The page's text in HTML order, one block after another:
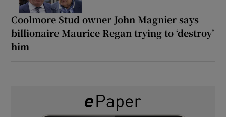
Coolmore Stud owner John Magnier says
billionaire Maurice Regan trying to ‘destroy’
him